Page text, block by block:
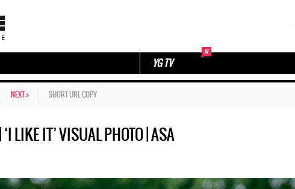
YG TV
NEXT > SHORT URL COPY
LIKE IT’ VISUAL PHOTO | ASA